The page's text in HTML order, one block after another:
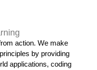
action. We make
by providing
applications, coding